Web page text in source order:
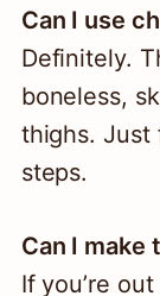
Can I use
Definitely.
boneless,
thighs. Just
steps.
Can I
If you’re